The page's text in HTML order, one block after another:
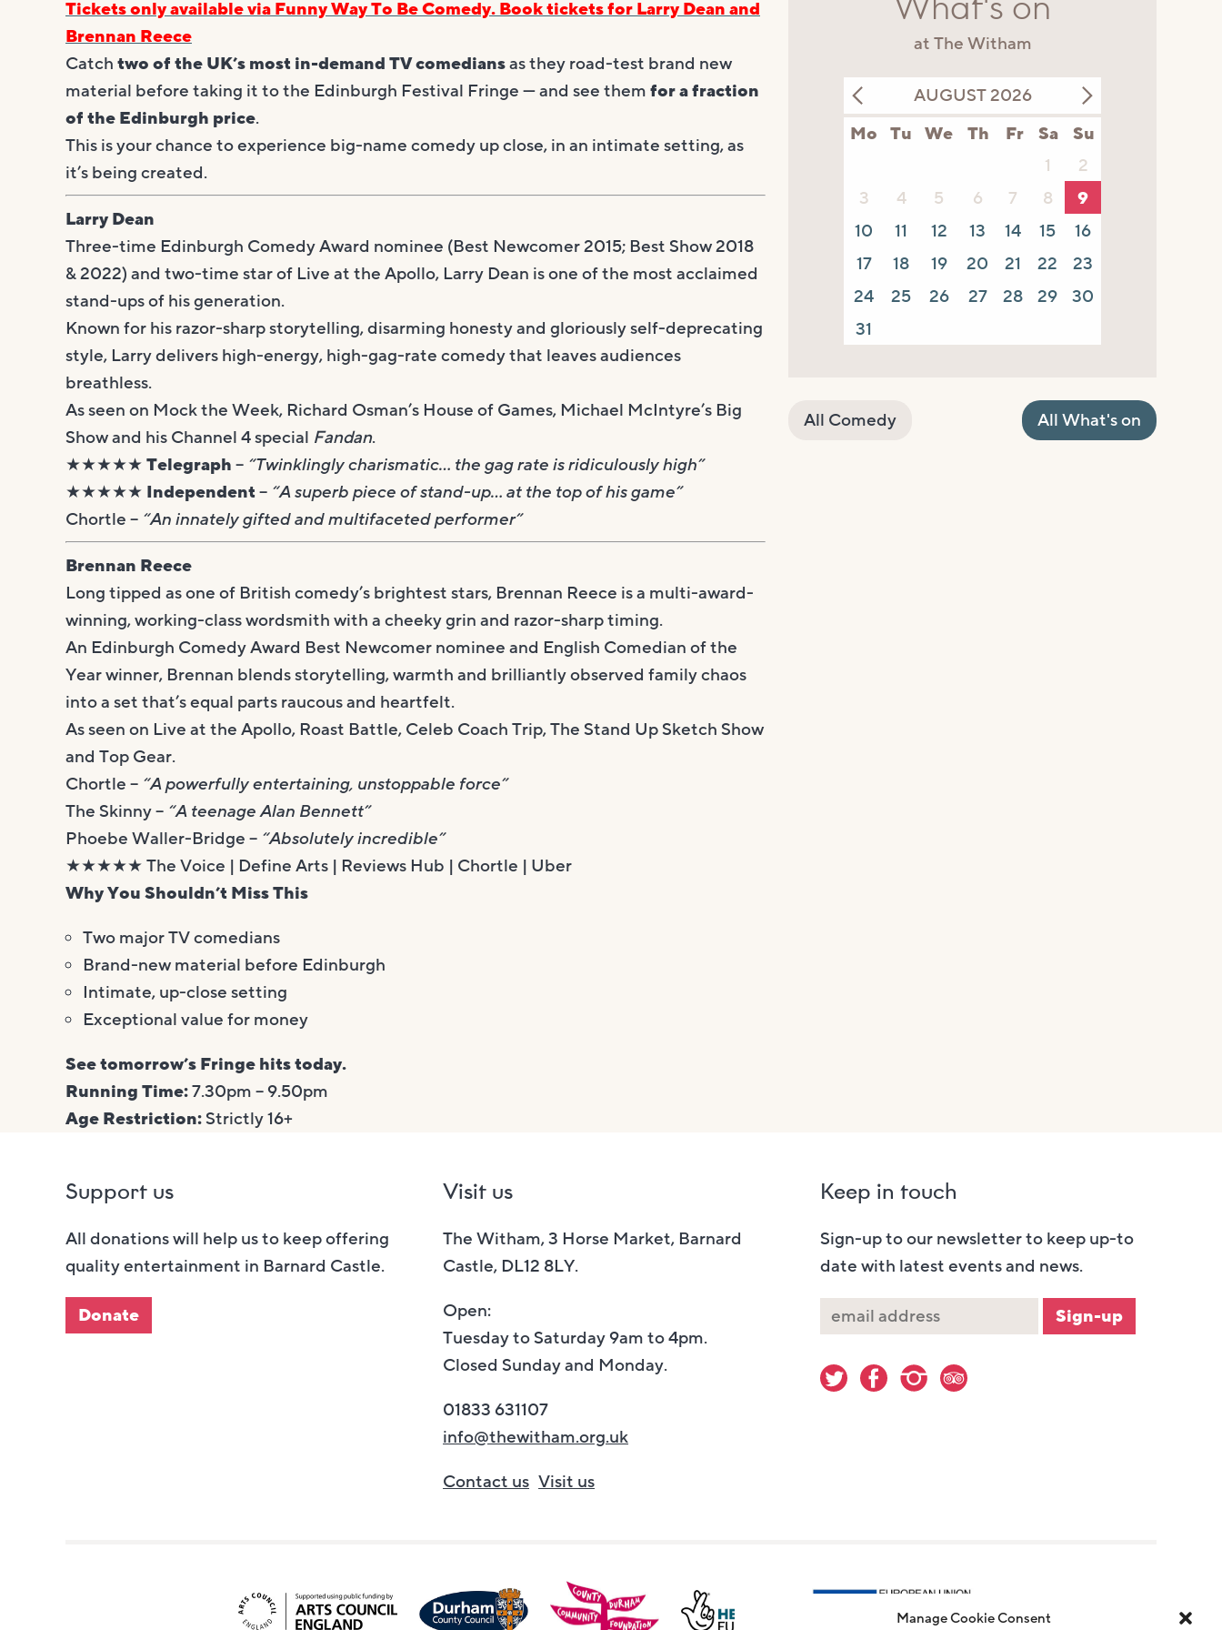
Manage Cookie Consent
Tickets only available via Funny Way To Be Comedy. Book tickets for Larry Dean and
Brennan Reece
Catchtwo of the UK’s most in-demand TV comediansas they road-test brand new
material before taking it to the Edinburgh Festival Fringe — and see themfor a fraction
of the Edinburgh price.
This is your chance to experience big-name comedy up close, in an intimate setting, as
it’s being created.
Larry Dean
Three-time Edinburgh Comedy Award nominee (Best Newcomer 2015; Best Show 2018
& 2022) and two-time star of Live at the Apollo, Larry Dean is one of the most acclaimed
stand-ups of his generation.
Known for his razor-sharp storytelling, disarming honesty and gloriously self-deprecating
style, Larry delivers high-energy, high-gag-rate comedy that leaves audiences
breathless.
As seen on Mock the Week, Richard Osman’s House of Games, Michael McIntyre’s Big
Show and his Channel 4 special Fandan.
★★★★★ Telegraph– “Twinklingly charismatic… the gag rate is ridiculously high”
★★★★★ Independent– “A superb piece of stand-up… at the top of his game”
Chortle – “An innately gifted and multifaceted performer”
Brennan Reece
Long tipped as one of British comedy’s brightest stars, Brennan Reece is a multi-award-
winning, working-class wordsmith with a cheeky grin and razor-sharp timing.
An Edinburgh Comedy Award Best Newcomer nominee and English Comedian of the
Year winner, Brennan blends storytelling, warmth and brilliantly observed family chaos
into a set that’s equal parts raucous and heartfelt.
As seen on Live at the Apollo, Roast Battle, Celeb Coach Trip, The Stand Up Sketch Show
and Top Gear.
Chortle – “A powerfully entertaining, unstoppable force”
The Skinny – “A teenage Alan Bennett”
Phoebe Waller-Bridge – “Absolutely incredible”
★★★★★ The Voice | Define Arts | Reviews Hub | Chortle | Uber
Why You Shouldn’t Miss This
Two major TV comedians
Brand-new material before Edinburgh
Intimate, up-close setting
Exceptional value for money
See tomorrow’s Fringe hits today.
Running Time:7.30pm – 9.50pm
Age Restriction:Strictly 16+
What's on
at The Witham
AUGUST 2026
Mo Tu We Th Fr Sa
Su
1
2
3
4 5 6 7 8
9
10
11 12 13 14 15
16
17
18 19 20 21 22
23
24
25 26 27 28 29
30
31
All Comedy All What's on
Support us
All donations will help us to keep offering
quality entertainment in Barnard Castle.
Donate
Visit us
The Witham, 3 Horse Market, Barnard
Castle, DL12 8LY.
Open:
Tuesday to Saturday 9am to 4pm.
Closed Sunday and Monday.
01833 631107
info@thewitham.org.uk
Contact us Visit us
Keep in touch
Sign-up to our newsletter to keep up-to
date with latest events and news.